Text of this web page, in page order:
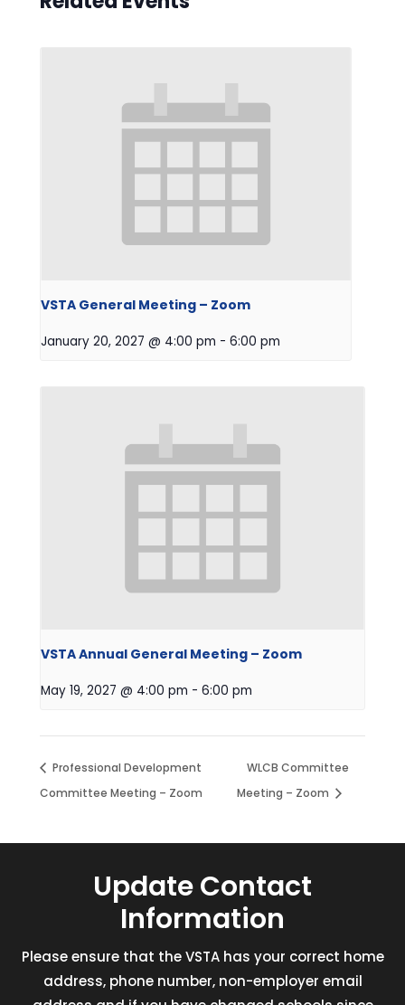
VSTA General Meeting – Zoom
January 20, 2027 @ 4:00 pm - 6:00 pm
VSTA Annual General Meeting – Zoom
May 19, 2027 @ 4:00 pm - 6:00 pm
Professional Development
Committee Meeting – Zoom
WLCB Committee
Meeting – Zoom
Update Contact
Information
Please ensure that the VSTA has your correct home
address, phone number, non-employer email